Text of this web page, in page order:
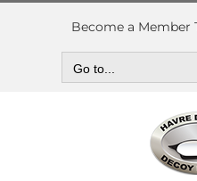
Skip
Become a Member
Go to...